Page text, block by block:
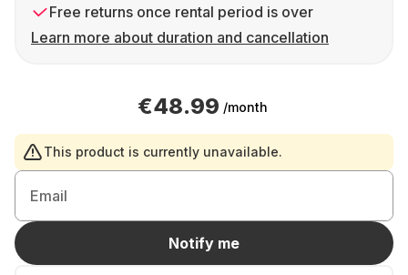
Free returns once rental period is over
Learn more about duration and cancellation
€48.99 /month
This product is currently unavailable.
Email
Notify me